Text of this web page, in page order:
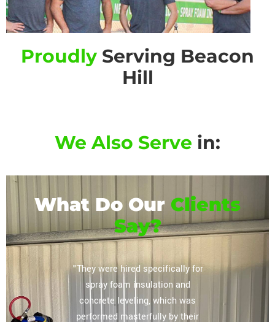
Proudly Serving Beacon
Hill
We Also Serve in:
What Do Our Clients
Say?
"They were hired specifically for
spray foam insulation and
concrete leveling, which was
performed masterfully by their
ceiling,